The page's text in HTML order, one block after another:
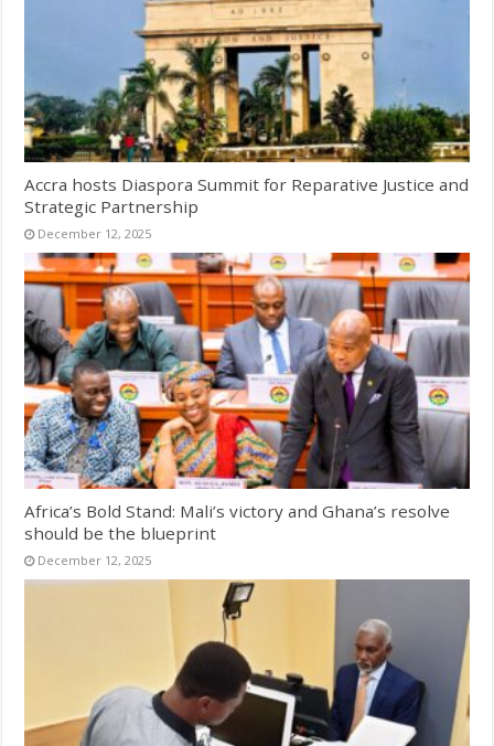
Accra hosts Diaspora Summit for Reparative Justice and
Strategic Partnership
December 12, 2025
Africa’s Bold Stand: Mali’s victory and Ghana’s resolve
should be the blueprint
December 12, 2025